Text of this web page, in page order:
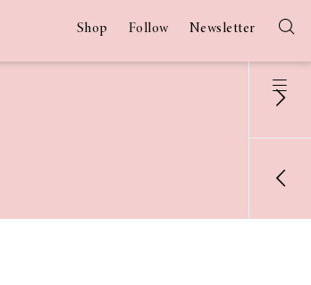
Shop Follow Newsletter